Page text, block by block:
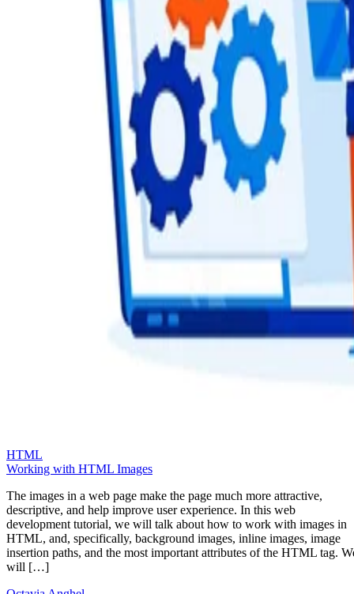
HTML
Working with HTML Images
The images in a web page make the page much more attractive,
descriptive, and help improve user experience. In this web
development tutorial, we will talk about how to work with images in
HTML, and, specifically, background images, inline images, image
insertion paths, and the most important attributes of the HTML tag.
will […]